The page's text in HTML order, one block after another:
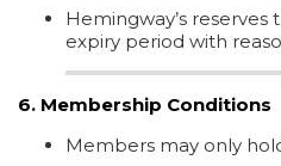
Hemingway’s
expiry period with
6. Membership Conditions
Members may only